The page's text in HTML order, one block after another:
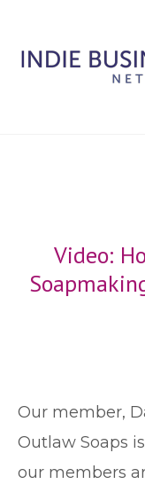
Video:
Our member,
Outlaw Soaps
our members